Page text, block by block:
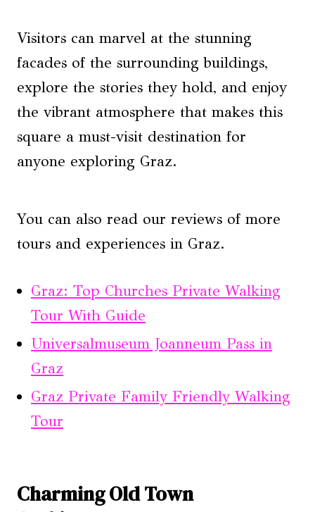
Visitors can marvel at the stunning
facades of the surrounding buildings,
explore the stories they hold, and enjoy
the vibrant atmosphere that makes this
square a must-visit destination for
anyone exploring Graz.
You can also read our reviews of more
tours and experiences in Graz.
Graz: Top Churches Private Walking
Tour With Guide
Universalmuseum Joanneum Pass in
Graz
Graz Private Family Friendly Walking
Tour
Charming Old Town